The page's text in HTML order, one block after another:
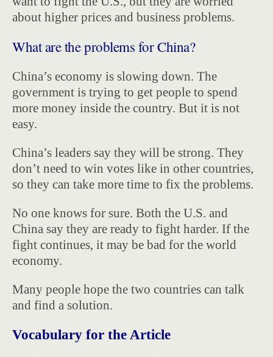
about higher prices and business problems.
What are the problems for China?
China’s economy is slowing down. The
government is trying to get people to spend
more money inside the country. But it is not
easy.
China’s leaders say they will be strong. They
don’t need to win votes like in other countries,
so they can take more time to fix the problems.
No one knows for sure. Both the U.S. and
China say they are ready to fight harder. If the
fight continues, it may be bad for the world
economy.
Many people hope the two countries can talk
and find a solution.
Vocabulary for the Article